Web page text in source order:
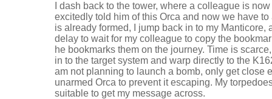
I dash back to the tower, where a colleague is
excitedly told him of this Orca and now we have
is already formed, I jump back in to my Manticore,
delay to wait for my colleague to copy the
he bookmarks them on the journey. Time is
in to the target system and warp directly to the
am not planning to launch a bomb, only get close
unarmed Orca to prevent it escaping. My
suitable to get my message across.